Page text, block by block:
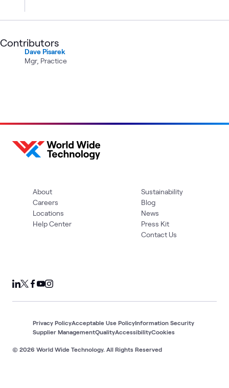
Contributors
Dave Pisarek
Mgr, Practice
About
Careers
Locations
Help Center
Sustainability
Blog
News
Press Kit
Contact Us
© 2026 World Wide Technology. All Rights Reserved
Privacy PolicyAcceptable Use PolicyInformation Security
Supplier ManagementQualityAccessibilityCookies